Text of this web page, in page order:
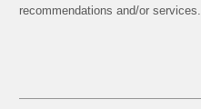
recommendations and/or services.